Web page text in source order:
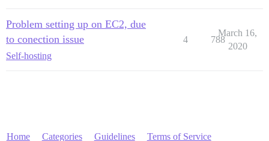
Problem setting up on EC2, due
to conection issue
Self-hosting
4 788
March 16,
2020
Home Categories Guidelines Terms of Service